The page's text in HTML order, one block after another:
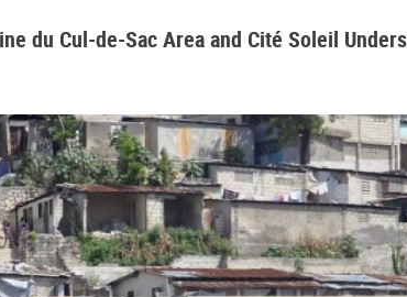
du Cul-de-Sac Area and Cité Soleil